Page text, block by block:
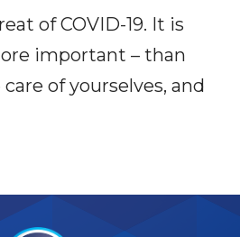
of COVID-19. It is
important – than
of yourselves, and